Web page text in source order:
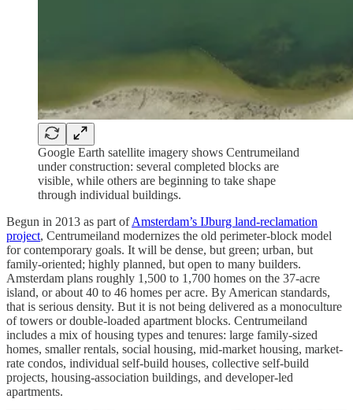
Google Earth satellite imagery shows Centrumeiland
under construction: several completed blocks are
visible, while others are beginning to take shape
through individual buildings.
Begun in 2013 as part ofAmsterdam’s IJburg land-reclamation
project, Centrumeiland modernizes the old perimeter-block model
for contemporary goals. It will be dense, but green; urban, but
family-oriented; highly planned, but open to many builders.
Amsterdam plans roughly 1,500 to 1,700 homes on the 37-acre
island, or about 40 to 46 homes per acre. By American standards,
that is serious density. But it is not being delivered as a monoculture
of towers or double-loaded apartment blocks. Centrumeiland
includes a mix of housing types and tenures: large family-sized
homes, smaller rentals, social housing, mid-market housing, market-
rate condos, individual self-build houses, collective self-build
projects, housing-association buildings, and developer-led
apartments.